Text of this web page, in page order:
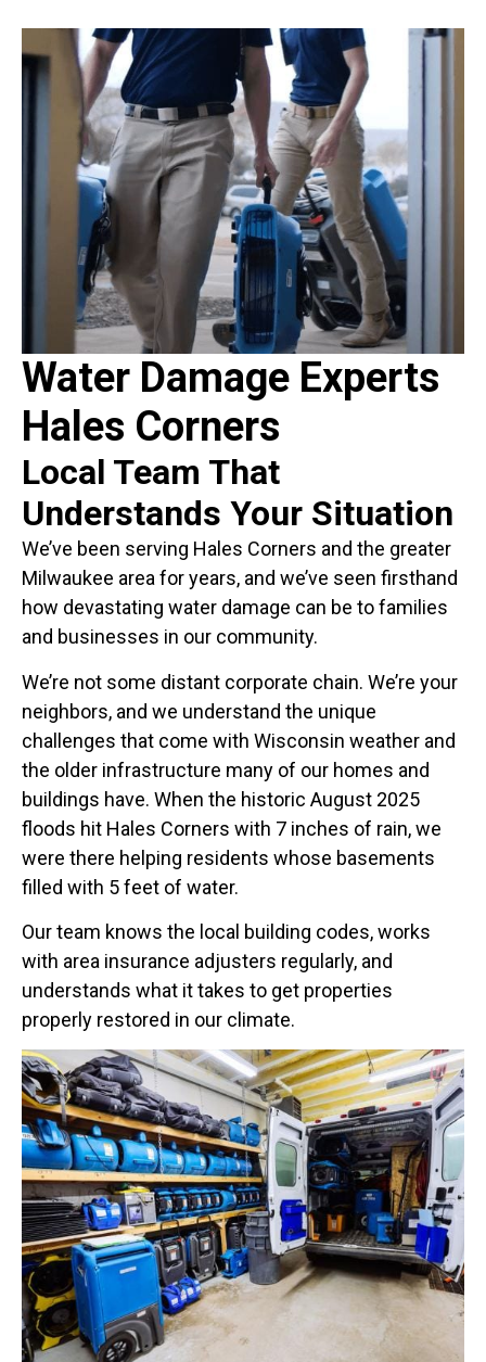
Water Damage Experts
Hales Corners
Local Team That
Understands Your Situation
We’ve been serving Hales Corners and the greater
Milwaukee area for years, and we’ve seen firsthand
how devastating water damage can be to families
and businesses in our community.
We’re not some distant corporate chain. We’re your
neighbors, and we understand the unique
challenges that come with Wisconsin weather and
the older infrastructure many of our homes and
buildings have. When the historic August 2025
floods hit Hales Corners with 7 inches of rain, we
were there helping residents whose basements
filled with 5 feet of water.
Our team knows the local building codes, works
with area insurance adjusters regularly, and
understands what it takes to get properties
properly restored in our climate.